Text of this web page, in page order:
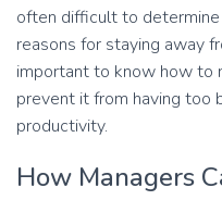
often difficult to determine
reasons for staying away
important to know how to
prevent it from having too
productivity.
How Managers